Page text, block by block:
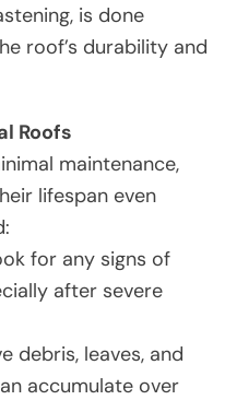
is done
roof’s durability and
Roofs
maintenance,
lifespan even
for any signs of
after severe
debris, leaves, and
accumulate over